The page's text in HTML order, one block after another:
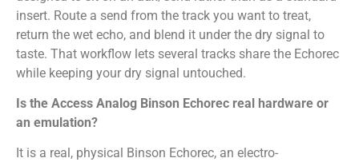
insert. Route a send from the track you want to treat,
return the wet echo, and blend it under the dry signal to
taste. That workflow lets several tracks share the Echorec
while keeping your dry signal untouched.
Is the Access Analog Binson Echorec real hardware or
an emulation?
It is a real, physical Binson Echorec, an electro-